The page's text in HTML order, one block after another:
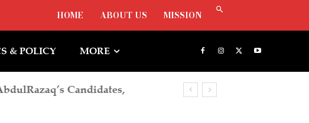
HOME ABOUT US MISSION
& POLICY MORE